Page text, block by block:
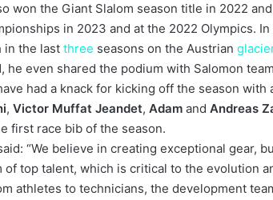
won the Giant Slalom season title in 2022
in 2023 and at the 2022 Olympics.
in the last three seasons on the Austrian
he even shared the podium with Salomon
had a knack for kicking off the season with
, Victor Muffat Jeandet, Adam and Andreas
first race bib of the season.
“We believe in creating exceptional gear,
top talent, which is critical to the evolution
athletes to technicians, the development